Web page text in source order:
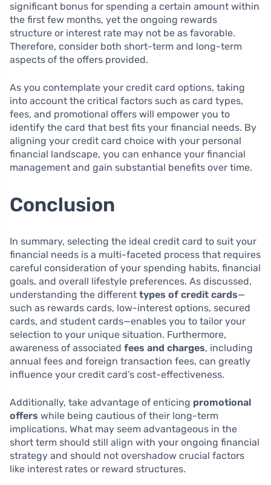
significant bonus for spending a certain amount within
the first few months, yet the ongoing rewards
structure or interest rate may not be as favorable.
Therefore, consider both short-term and long-term
aspects of the offers provided.
As you contemplate your credit card options, taking
into account the critical factors such as card types,
fees, and promotional offers will empower you to
identify the card that best fits your financial needs. By
aligning your credit card choice with your personal
financial landscape, you can enhance your financial
management and gain substantial benefits over time.
Conclusion
In summary, selecting the ideal credit card to suit your
financial needs is a multi-faceted process that requires
careful consideration of your spending habits, financial
goals, and overall lifestyle preferences. As discussed,
understanding the different types of credit cards—
such as rewards cards, low-interest options, secured
cards, and student cards—enables you to tailor your
selection to your unique situation. Furthermore,
awareness of associated fees and charges, including
annual fees and foreign transaction fees, can greatly
influence your credit card’s cost-effectiveness.
Additionally, take advantage of enticing promotional
offers while being cautious of their long-term
implications. What may seem advantageous in the
short term should still align with your ongoing financial
strategy and should not overshadow crucial factors
like interest rates or reward structures.